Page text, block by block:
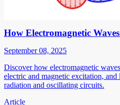
How Electromagnetic
September 08, 2025
Discover how electromagnetic
electric and magnetic excitation, and
radiation and oscillating circuits.
Article